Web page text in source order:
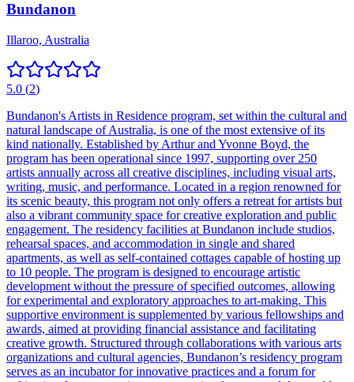
Bundanon
Illaroo, Australia
5.0 (2)
Bundanon's Artists in Residence program, set within the cultural and
natural landscape of Australia, is one of the most extensive of its
kind nationally. Established by Arthur and Yvonne Boyd, the
program has been operational since 1997, supporting over 250
artists annually across all creative disciplines, including visual arts,
writing, music, and performance. Located in a region renowned for
its scenic beauty, this program not only offers a retreat for artists but
also a vibrant community space for creative exploration and public
engagement. The residency facilities at Bundanon include studios,
rehearsal spaces, and accommodation in single and shared
apartments, as well as self-contained cottages capable of hosting up
to 10 people. The program is designed to encourage artistic
development without the pressure of specified outcomes, allowing
for experimental and exploratory approaches to art-making. This
supportive environment is supplemented by various fellowships and
awards, aimed at providing financial assistance and facilitating
creative growth. Structured through collaborations with various arts
organizations and cultural agencies, Bundanon’s residency program
serves as an incubator for innovative practices and a forum for